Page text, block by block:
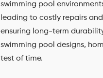
swimming pool
leading to costly repairs
ensuring long-term
swimming pool designs,
test of time.